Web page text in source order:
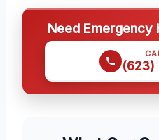
Need Emergency
(623)